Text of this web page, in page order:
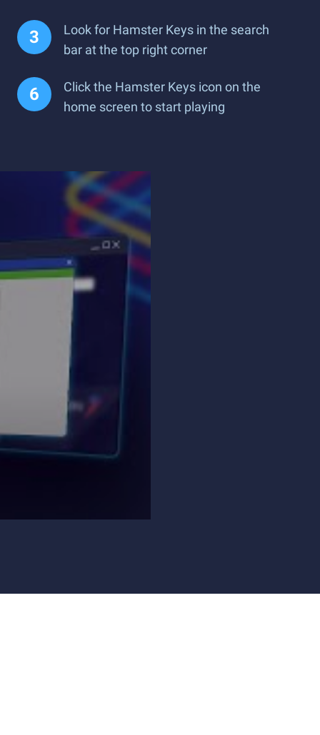
Look for Hamster Keys in the search
bar at the top right corner
Click the Hamster Keys icon on the
home screen to start playing